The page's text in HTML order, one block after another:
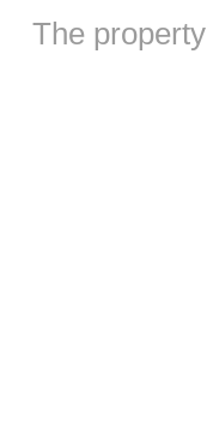
The property